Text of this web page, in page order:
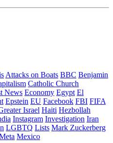
Attacks on Boats BBC Benjamin
Catholic Church
News Economy Egypt El
Epstein EU Facebook FBI FIFA
Israel Haiti Hezbollah
Instagram Investigation Iran
LGBTQ Lists Mark Zuckerberg
Mexico